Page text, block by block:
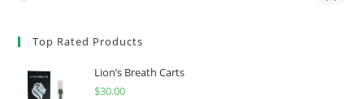
Top Rated Products
Lion’s Breath Carts
$30.00